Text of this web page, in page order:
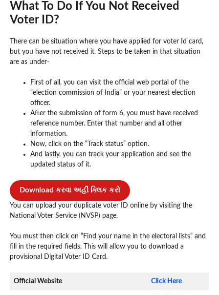
What To Do If You Not Received
Voter ID?
There can be situation where you have applied for voter Id card,
but you have not received it. Steps to be taken in that situation
are as under-
First of all, you can visit the official web portal of the
“election commission of India” or your nearest election
officer.
After the submission of form 6, you must have received
reference number. Enter that number and all other
information.
Now, click on the “Track status” option.
And lastly, you can track your application and see the
updated status of it.
Download કરવા અહીં ક્લિક કરો
You can upload your duplicate voter ID online by visiting the
National Voter Service (NVSP) page.
You must then click on “Find your name in the electoral lists” and
fill in the required fields. This will allow you to download a
provisional Digital Voter ID Card.
Official Website Click Here